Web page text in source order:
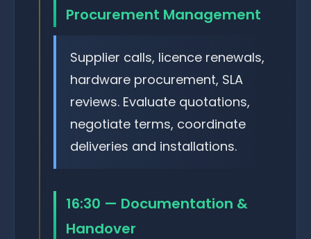
Procurement Management
Supplier calls, licence renewals,
hardware procurement, SLA
reviews. Evaluate quotations,
negotiate terms, coordinate
deliveries and installations.
16:30 — Documentation &
Handover